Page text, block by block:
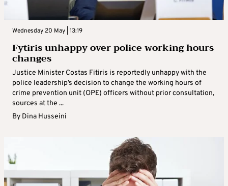
Wednesday 20 May | 13:19
Fytiris unhappy over police working hours
changes
Justice Minister Costas Fitiris is reportedly unhappy with the
police leadership’s decision to change the working hours of
crime prevention unit (OPE) officers without prior consultation,
sources at the ...
By Dina Husseini